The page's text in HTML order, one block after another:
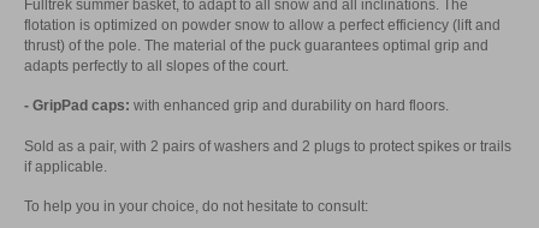
Fulltrek summer basket, to adapt to all snow and all inclinations. The
flotation is optimized on powder snow to allow a perfect efficiency (lift and
thrust) of the pole. The material of the puck guarantees optimal grip and
adapts perfectly to all slopes of the court.
- GripPad caps: with enhanced grip and durability on hard floors.
Sold as a pair, with 2 pairs of washers and 2 plugs to protect spikes or trails
if applicable.
To help you in your choice, do not hesitate to consult: